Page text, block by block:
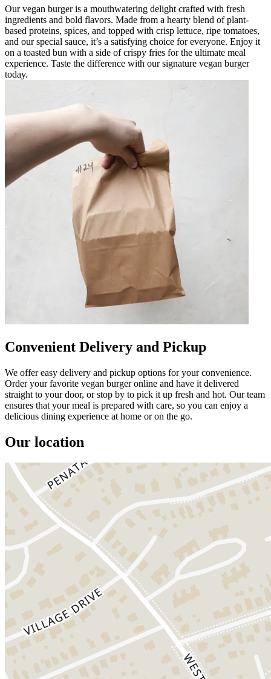
Our vegan burger is a mouthwatering delight crafted with fresh
ingredients and bold flavors. Made from a hearty blend of plant-
based proteins, spices, and topped with crisp lettuce, ripe tomatoes,
and our special sauce, it’s a satisfying choice for everyone. Enjoy it
on a toasted bun with a side of crispy fries for the ultimate meal
experience. Taste the difference with our signature vegan burger
today.
Convenient Delivery and Pickup
We offer easy delivery and pickup options for your convenience.
Order your favorite vegan burger online and have it delivered
straight to your door, or stop by to pick it up fresh and hot. Our team
ensures that your meal is prepared with care, so you can enjoy a
delicious dining experience at home or on the go.
Our location